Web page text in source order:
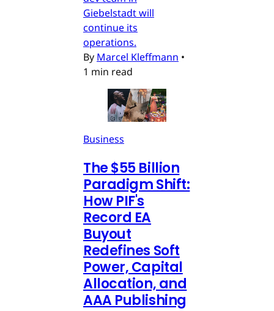
Giebelstadt will
continue its
operations.
By Marcel Kleffmann •
1 min read
Business
The $55 Billion
Paradigm Shift:
How PIF's
Record EA
Buyout
Redefines Soft
Power, Capital
Allocation, and
AAA Publishing